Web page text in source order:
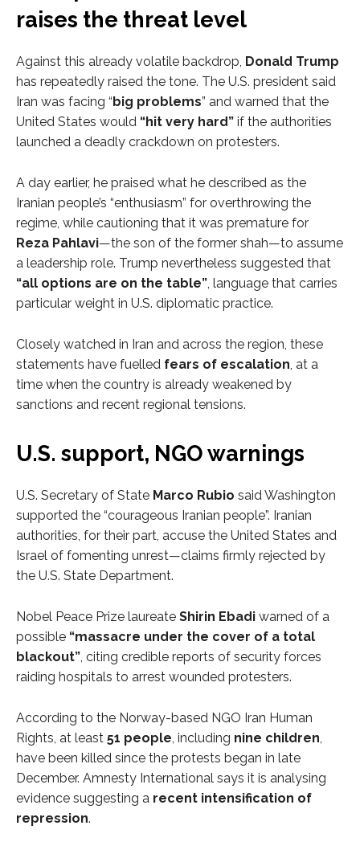
raises the threat level
Against this already volatile backdrop, Donald Trump
has repeatedly raised the tone. The U.S. president said
Iran was facing “ big problems” and warned that the
United States would “hit very hard” if the authorities
launched a deadly crackdown on protesters.
A day earlier, he praised what he described as the
Iranian people’s “enthusiasm” for overthrowing the
regime, while cautioning that it was premature for
Reza Pahlavi—the son of the former shah—to assume
a leadership role. Trump nevertheless suggested that
“all options are on the table”, language that carries
particular weight in U.S. diplomatic practice.
Closely watched in Iran and across the region, these
statements have fuelled fears of escalation, at a
time when the country is already weakened by
sanctions and recent regional tensions.
U.S. support, NGO warnings
U.S. Secretary of State Marco Rubio said Washington
supported the “courageous Iranian people”. Iranian
authorities, for their part, accuse the United States and
Israel of fomenting unrest—claims firmly rejected by
the U.S. State Department.
Nobel Peace Prize laureate Shirin Ebadi warned of a
possible “massacre under the cover of a total
blackout”, citing credible reports of security forces
raiding hospitals to arrest wounded protesters.
According to the Norway-based NGO Iran Human
Rights, at least 51 people, including nine children,
have been killed since the protests began in late
December. Amnesty International says it is analysing
evidence suggesting a recent intensification of
repression.